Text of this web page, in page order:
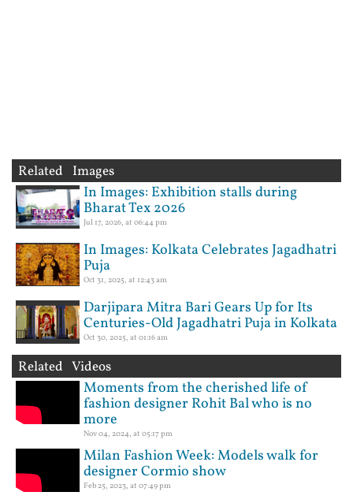
Related Images
In Images: Exhibition stalls during
Bharat Tex 2026
Jul 17, 2026, at 06:44 pm
In Images: Kolkata Celebrates Jagadhatri
Puja
Oct 31, 2025, at 12:43 am
Darjipara Mitra Bari Gears Up for Its
Centuries-Old Jagadhatri Puja in Kolkata
Oct 30, 2025, at 01:16 am
Related Videos
Moments from the cherished life of
fashion designer Rohit Bal who is no
more
Nov 04, 2024, at 05:17 pm
Milan Fashion Week: Models walk for
designer Cormio show
Feb 25, 2023, at 07:49 pm